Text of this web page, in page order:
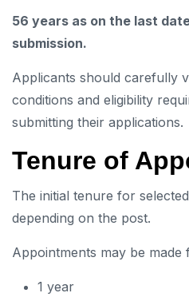
56 years as on the last
submission.
Applicants should carefully
conditions and eligibility
submitting their applications.
Tenure of
The initial tenure for
depending on the post.
Appointments may be made
1 year